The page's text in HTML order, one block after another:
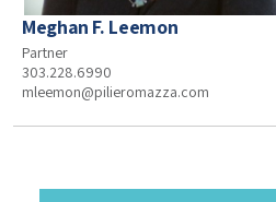
Meghan F. Leemon
Partner
303.228.6990
mleemon@pilieromazza.com